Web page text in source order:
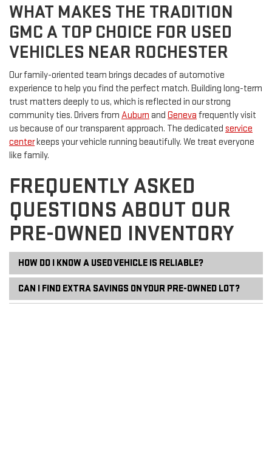
WHAT MAKES THE TRADITION
GMC A TOP CHOICE FOR USED
VEHICLES NEAR ROCHESTER
Our family-oriented team brings decades of automotive
experience to help you find the perfect match. Building long-term
trust matters deeply to us, which is reflected in our strong
community ties. Drivers from Auburn and Geneva frequently visit
us because of our transparent approach. The dedicated service
centerkeeps your vehicle running beautifully. We treat everyone
like family.
FREQUENTLY ASKED
QUESTIONS ABOUT OUR
PRE-OWNED INVENTORY
HOW DO I KNOW A USED VEHICLE IS RELIABLE?
CAN I FIND EXTRA SAVINGS ON YOUR PRE-OWNED LOT?